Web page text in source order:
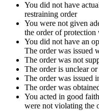
You did not have
restraining order
You were not given
the order of protection
You did not have an
The order was issued
The order was not
The order is unclear
The order was issued
The order was
You acted in good
were not violating the